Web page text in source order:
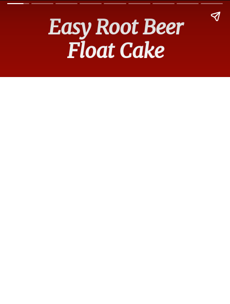
Easy Root Beer
Float Cake